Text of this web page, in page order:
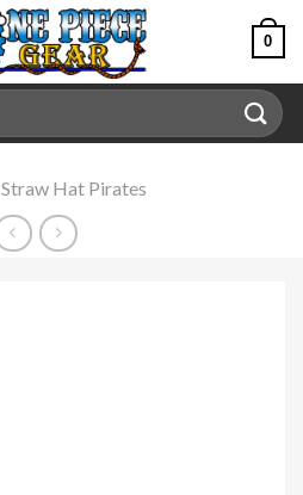
0
Straw Hat Pirates